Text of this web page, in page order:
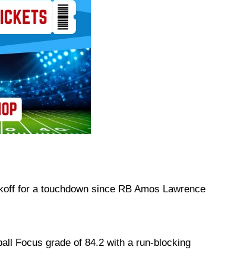
for a touchdown since RB Amos Lawrence
Focus grade of 84.2 with a run-blocking